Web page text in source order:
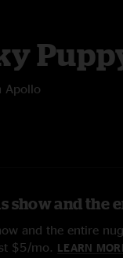
Apollo
show and the
and the entire
$5/mo. LEARN